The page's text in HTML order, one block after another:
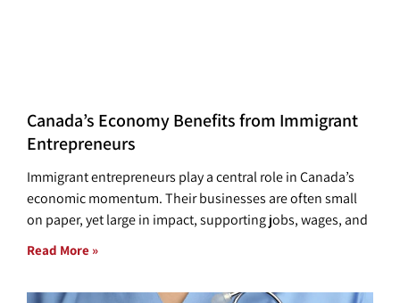
Canada’s Economy Benefits from Immigrant
Entrepreneurs
Immigrant entrepreneurs play a central role in Canada’s
economic momentum. Their businesses are often small
on paper, yet large in impact, supporting jobs, wages, and
Read More »